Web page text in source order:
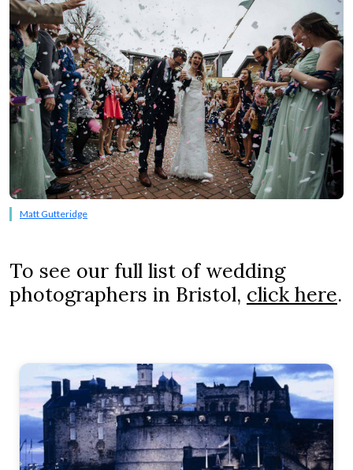
Matt Gutteridge
To see our full list of wedding
photographers in Bristol, click here.